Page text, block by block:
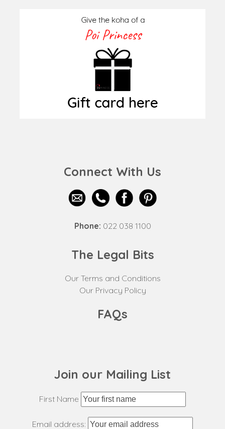
Connect With Us
Phone: 022 038 1100
The Legal Bits
Our Terms and Conditions
Our Privacy Policy
FAQs
Join our Mailing List
First Name
Email address: